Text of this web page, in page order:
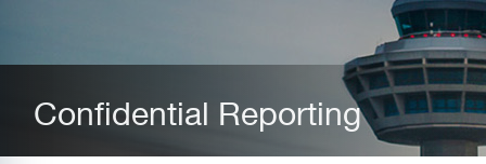
Confidential Reporting